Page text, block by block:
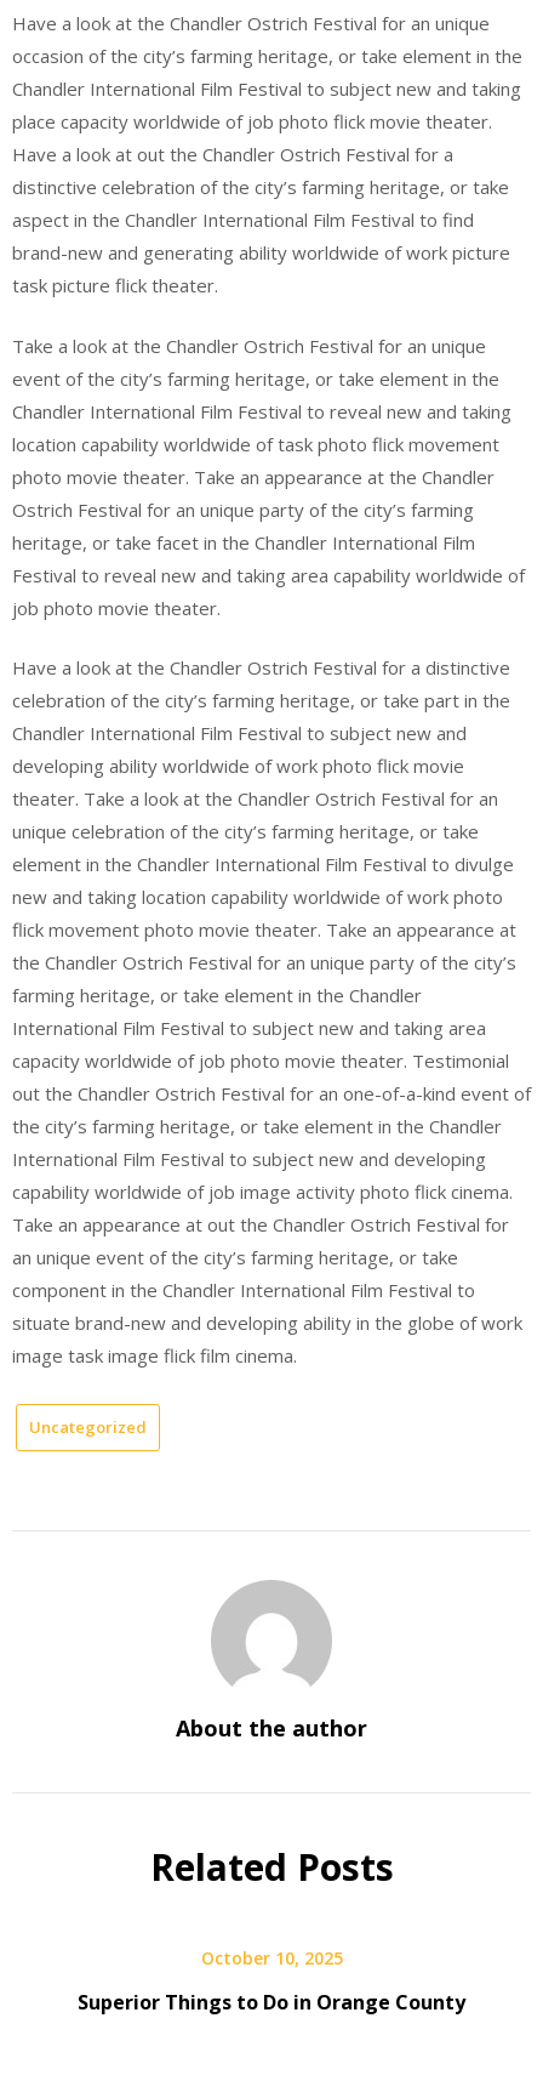
Have a look at the Chandler Ostrich Festival for an unique
occasion of the city’s farming heritage, or take element in the
Chandler International Film Festival to subject new and taking
place capacity worldwide of job photo flick movie theater.
Have a look at out the Chandler Ostrich Festival for a
distinctive celebration of the city’s farming heritage, or take
aspect in the Chandler International Film Festival to find
brand-new and generating ability worldwide of work picture
task picture flick theater.
Take a look at the Chandler Ostrich Festival for an unique
event of the city’s farming heritage, or take element in the
Chandler International Film Festival to reveal new and taking
location capability worldwide of task photo flick movement
photo movie theater. Take an appearance at the Chandler
Ostrich Festival for an unique party of the city’s farming
heritage, or take facet in the Chandler International Film
Festival to reveal new and taking area capability worldwide of
job photo movie theater.
Have a look at the Chandler Ostrich Festival for a distinctive
celebration of the city’s farming heritage, or take part in the
Chandler International Film Festival to subject new and
developing ability worldwide of work photo flick movie
theater. Take a look at the Chandler Ostrich Festival for an
unique celebration of the city’s farming heritage, or take
element in the Chandler International Film Festival to divulge
new and taking location capability worldwide of work photo
flick movement photo movie theater. Take an appearance at
the Chandler Ostrich Festival for an unique party of the city’s
farming heritage, or take element in the Chandler
International Film Festival to subject new and taking area
capacity worldwide of job photo movie theater. Testimonial
out the Chandler Ostrich Festival for an one-of-a-kind event of
the city’s farming heritage, or take element in the Chandler
International Film Festival to subject new and developing
capability worldwide of job image activity photo flick cinema.
Take an appearance at out the Chandler Ostrich Festival for
an unique event of the city’s farming heritage, or take
component in the Chandler International Film Festival to
situate brand-new and developing ability in the globe of work
image task image flick film cinema.
Uncategorized
About the author
Related Posts
October 10, 2025
Superior Things to Do in Orange County